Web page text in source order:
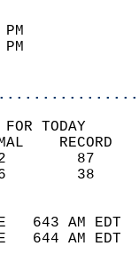
96
67
FOR TODAY
643 AM
644 AM